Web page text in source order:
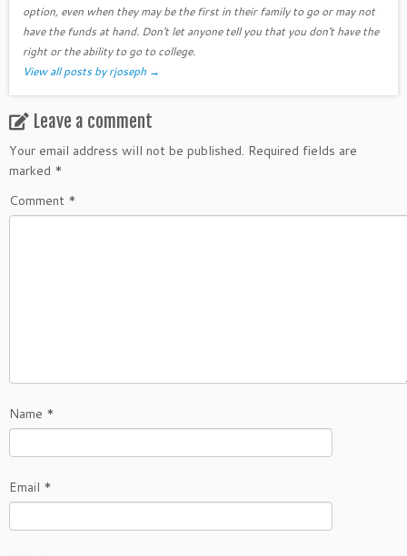
option, even when they may be the first in their family to go or may not
have the funds at hand. Don't let anyone tell you that you don't have the
right or the ability to go to college.
View all posts by rjoseph →
Leave a comment
Your email address will not be published. Required fields are
marked *
Comment *
Name *
Email *